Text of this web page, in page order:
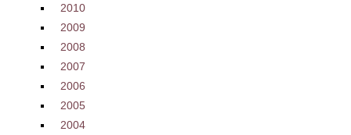
2010
2009
2008
2007
2006
2005
2004